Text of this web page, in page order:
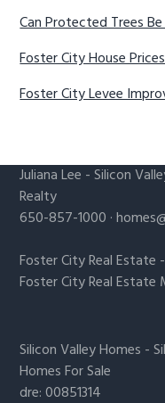
Can Protected Trees
Foster City House
Foster City Levee
Juliana Lee -Silicon
Realty
650-857-1000 ·
Foster City Real Estate
Foster City Real Estate
Silicon Valley Homes -
Homes For Sale
dre: 00851314